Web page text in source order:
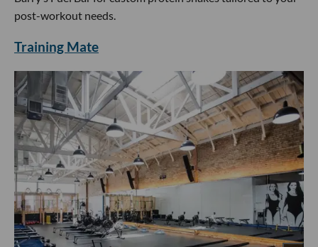
post-workout needs.
Training Mate